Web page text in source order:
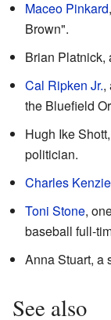
Maceo Pinkard
Brown".
Brian Platnick,
Cal Ripken Jr.,
the Bluefield
Hugh Ike
politician.
Charles
Toni Stone,
baseball full-
Anna Stuart, a
See also